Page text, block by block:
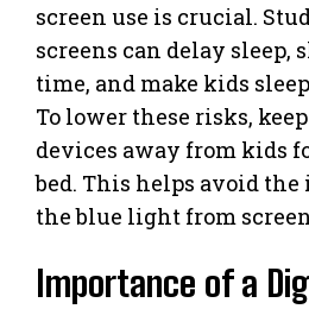
screen use is crucial.
screens can delay sleep,
time, and make kids
To lower these risks,
devices away from kids
bed. This helps avoid the
the blue light from
Importance of a